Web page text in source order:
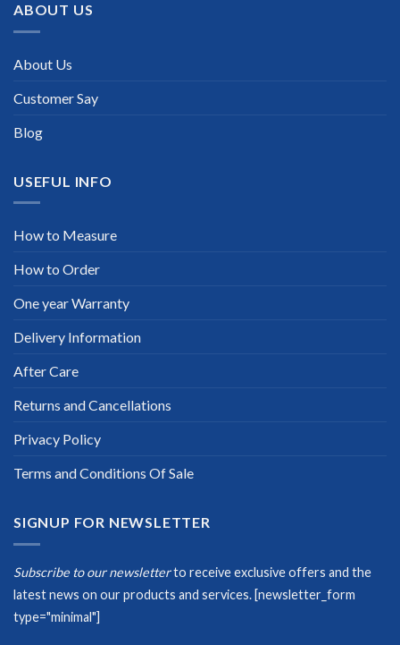
ABOUT US
About Us
Customer Say
Blog
USEFUL INFO
How to Measure
How to Order
One year Warranty
Delivery Information
After Care
Returns and Cancellations
Privacy Policy
Terms and Conditions Of Sale
SIGNUP FOR NEWSLETTER
Subscribe to our newsletterto receive exclusive offers and the
latest news on our products and services. [newsletter_form
type="minimal"]